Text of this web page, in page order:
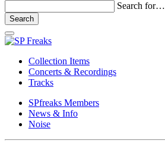
Search for…
Collection Items
Concerts & Recordings
Tracks
SPfreaks Members
News & Info
Noise